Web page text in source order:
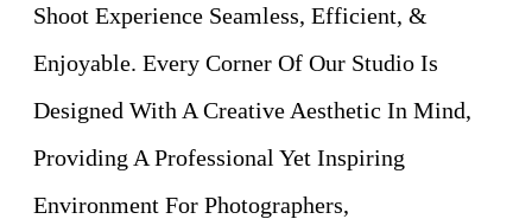
Shoot Experience Seamless, Efficient, &
Enjoyable. Every Corner Of Our Studio Is
Designed With A Creative Aesthetic In Mind,
Providing A Professional Yet Inspiring
Environment For Photographers,